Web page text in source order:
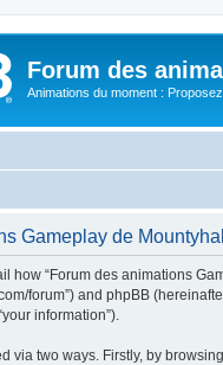
Forum des
Animations du moment :
Gameplay de
how “Forum des animations
forum”) and phpBB
information”).
via two ways. Firstly, by